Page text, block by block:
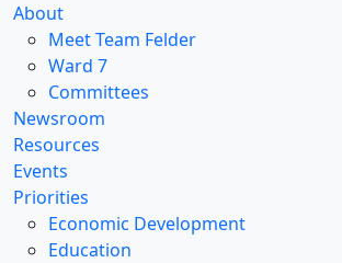
About
Meet Team Felder
Ward 7
Committees
Newsroom
Resources
Events
Priorities
Economic Development
Education